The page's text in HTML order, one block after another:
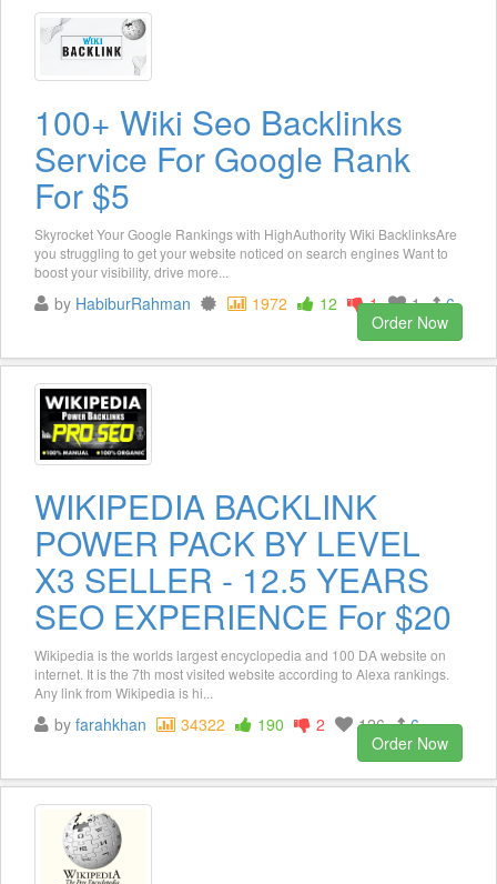
100+ Wiki Seo Backlinks
Service For Google Rank
For $5
Skyrocket Your Google Rankings with HighAuthority Wiki BacklinksAre
you struggling to get your website noticed on search engines Want to
boost your visibility, drive more...
by HabiburRahman 1972 12 1 1
6
Order Now
WIKIPEDIA BACKLINK
POWER PACK BY LEVEL
X3 SELLER - 12.5 YEARS
SEO EXPERIENCE For $20
Wikipedia is the worlds largest encyclopedia and 100 DA website on
internet. It is the 7th most visited website according to Alexa rankings.
Any link from Wikipedia is hi...
by farahkhan 34322 190 2 126
6
Order Now